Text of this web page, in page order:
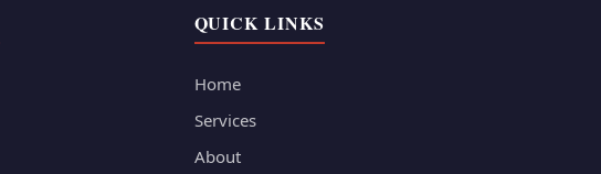
QUICK LINKS
Home
Services
About